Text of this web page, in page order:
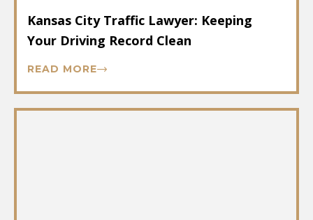
Kansas City Traffic Lawyer: Keeping
Your Driving Record Clean
READ MORE